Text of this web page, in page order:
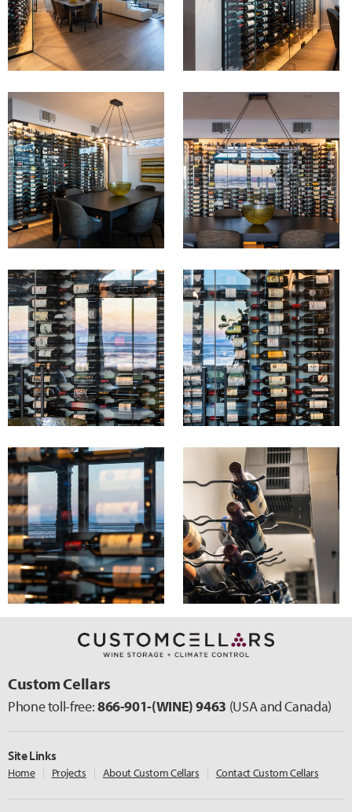
Custom Cellars
Phone toll-free:866-901-(WINE)9463 (USA and Canada)
Site Links
Home Projects About Custom Cellars Contact Custom Cellars